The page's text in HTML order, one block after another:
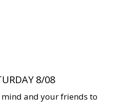
8/08
and your friends to